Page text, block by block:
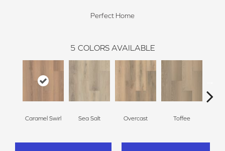
Perfect Home
5 COLORS AVAILABLE
Caramel Swirl Sea Salt Overcast Toffee